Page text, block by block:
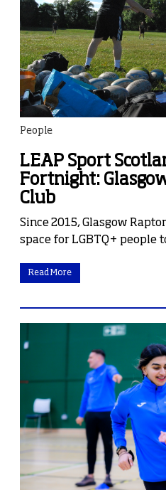
People
LEAP Sport
Fortnight:
Club
Since 2015, Glasgow
space for LGBTQ+ people
Read More